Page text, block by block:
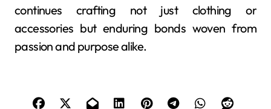
continues crafting not just clothing or
accessories but enduring bonds woven from
passion and purpose alike.